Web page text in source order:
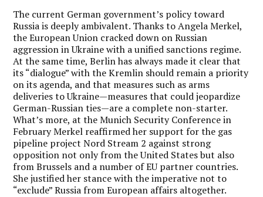
The current German government’s policy toward
Russia is deeply ambivalent. Thanks to Angela Merkel,
the European Union cracked down on Russian
aggression in Ukraine with a unified sanctions regime.
At the same time, Berlin has always made it clear that
its “dialogue” with the Kremlin should remain a priority
on its agenda, and that measures such as arms
deliveries to Ukraine—measures that could jeopardize
German-Russian ties—are a complete non-starter.
What’s more, at the Munich Security Conference in
February Merkel reaffirmed her support for the gas
pipeline project Nord Stream 2 against strong
opposition not only from the United States but also
from Brussels and a number of EU partner countries.
She justified her stance with the imperative not to
“exclude” Russia from European affairs altogether.